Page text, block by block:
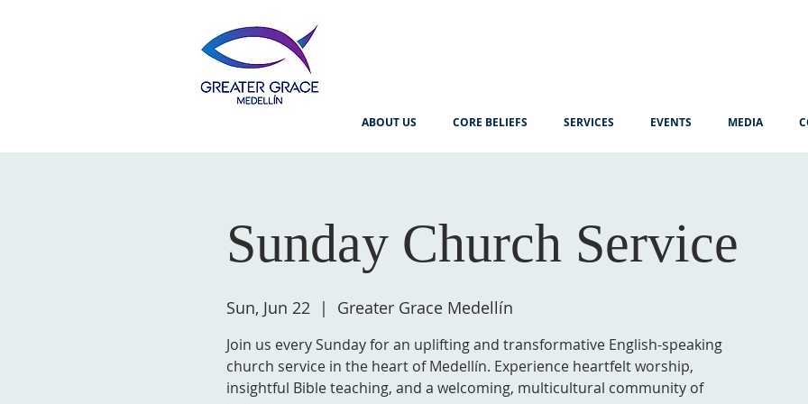
ABOUT US CORE BELIEFS SERVICES EVENTS MEDIA
Sunday Church Service
Sun, Jun 22
  |
Greater Grace Medellín
Join us every Sunday for an uplifting and transformative English-speaking
church service in the heart of Medellín. Experience heartfelt worship,
insightful Bible teaching, and a welcoming, multicultural community of